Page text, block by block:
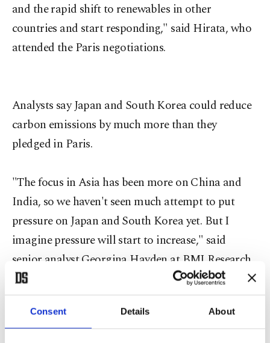
Consent Details About
and the rapid shift to renewables in other
countries and start responding," said Hirata, who
attended the Paris negotiations.
Analysts say Japan and South Korea could reduce
carbon emissions by much more than they
pledged in Paris.
"The focus in Asia has been more on China and
India, so we haven't seen much attempt to put
pressure on Japan and South Korea yet. But I
imagine pressure will start to increase," said
senior analyst Georgina Hayden at BMI Research,
a unit of ratings agency Fitch Group.